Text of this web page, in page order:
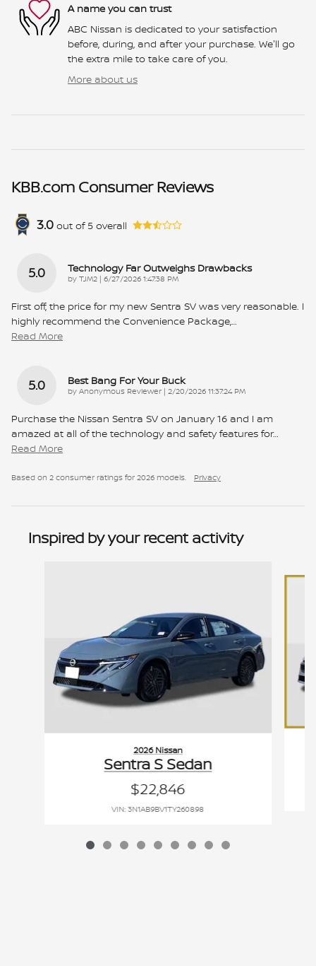
A name you can trust
ABC Nissan is dedicated to your satisfaction
before, during, and after your purchase. We'll go
the extra mile to take care of you.
More about us
KBB.com Consumer Reviews
3.0 out of 5 overall
5.0 Technology Far Outweighs Drawbacks
by TJM2 | on
6/27/2026 1:47:38 PM
First off, the price for my new Sentra SV was very reasonable. I
highly recommend the Convenience Package,…
Read More
5.0 Best Bang For Your Buck
by Anonymous Reviewer | on
2/20/2026 11:37:24 PM
Purchase the Nissan Sentra SV on January 16 and I am
amazed at all of the technology and safety features for…
Read More
Based on 2 consumer ratings for 2026 models. Privacy
Inspired by your recent activity
2026 Nissan
Sentra S Sedan
$22,846
VIN: 3N1AB9BV1TY260898